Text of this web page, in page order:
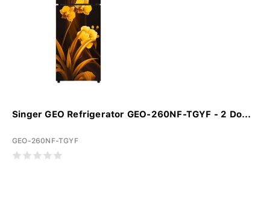
Singer GEO Refrigerator GEO-260NF-TGYF - 2 Do...
GEO-260NF-TGYF